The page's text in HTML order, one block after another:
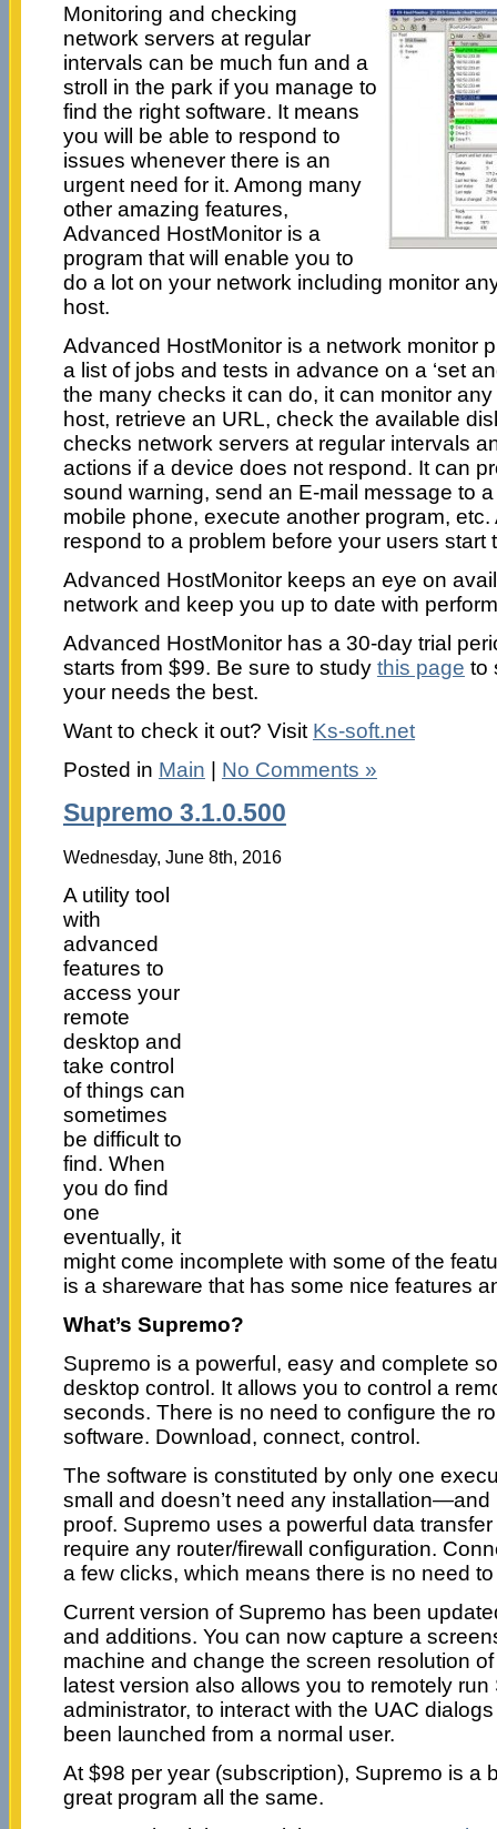
Monitoring and checking
network servers at regular
intervals can be much fun and a
stroll in the park if you manage to
find the right software. It means
you will be able to respond to
issues whenever there is an
urgent need for it. Among many
other amazing features,
Advanced HostMonitor is a
program that will enable you to
do a lot on your network including monitor
host.
Advanced HostMonitor is a network monitor
a list of jobs and tests in advance on a ‘set
the many checks it can do, it can monitor
host, retrieve an URL, check the available
checks network servers at regular intervals
actions if a device does not respond. It can
sound warning, send an E-mail message to
mobile phone, execute another program,
respond to a problem before your users start
Advanced HostMonitor keeps an eye on
network and keep you up to date with
Advanced HostMonitor has a 30-day trial
starts from $99. Be sure to study this page to
your needs the best.
Want to check it out? Visit Ks-soft.net
Posted in Main | No Comments »
Supremo 3.1.0.500
Wednesday, June 8th, 2016
A utility tool
with
advanced
features to
access your
remote
desktop and
take control
of things can
sometimes
be difficult to
find. When
you do find
one
eventually, it
might come incomplete with some of the
is a shareware that has some nice features
What’s Supremo?
Supremo is a powerful, easy and complete
desktop control. It allows you to control a
seconds. There is no need to configure the
software. Download, connect, control.
The software is constituted by only one
small and doesn’t need any installation—and
proof. Supremo uses a powerful data transfer
require any router/firewall configuration.
a few clicks, which means there is no need
Current version of Supremo has been
and additions. You can now capture a
machine and change the screen resolution
latest version also allows you to remotely
administrator, to interact with the UAC
been launched from a normal user.
At $98 per year (subscription), Supremo is a
great program all the same.